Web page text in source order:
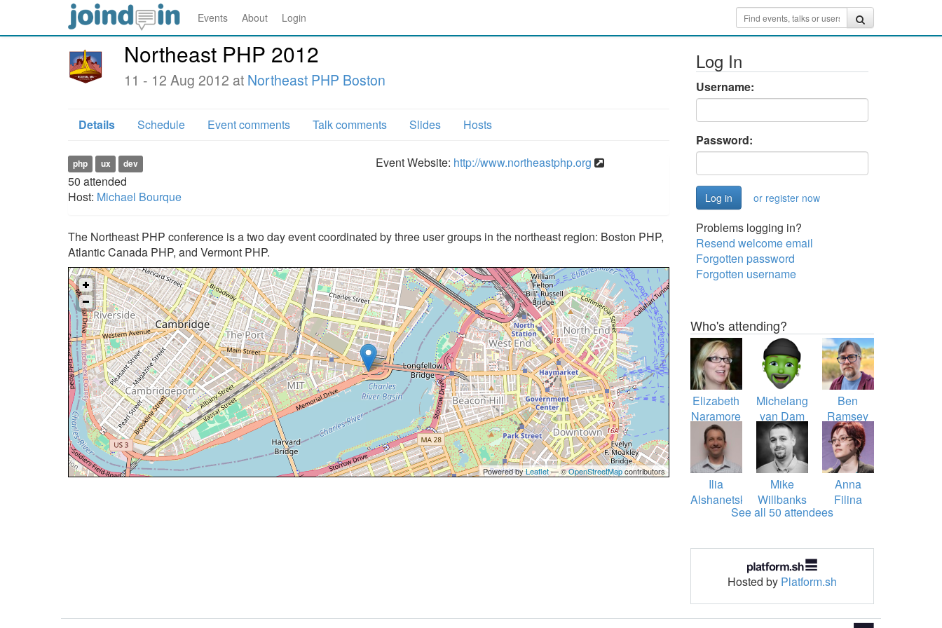
Events About Login
Northeast PHP 2012
11 - 12 Aug 2012 at Northeast PHP Boston
Details Schedule Event comments Talk comments Slides Hosts
php ux dev
50 attended
Host: Michael Bourque
Event Website: http://www.northeastphp.org
The Northeast PHP conference is a two day event coordinated by three user groups in the northeast region: Boston PHP,
Atlantic Canada PHP, and Vermont PHP.
Powered byLeaflet— ©OpenStreetMapcontributors
Log In
Username:
Password:
or register now
Problems logging in?
Resend welcome email
Forgotten password
Forgotten username
Who's attending?
Elizabeth
Naramore
Barron
Michelangelo
van Dam
Ben
Ramsey
Ilia
Alshanetsky
Mike
Willbanks
Anna
Filina
See all 50 attendees
Hosted by Platform.sh